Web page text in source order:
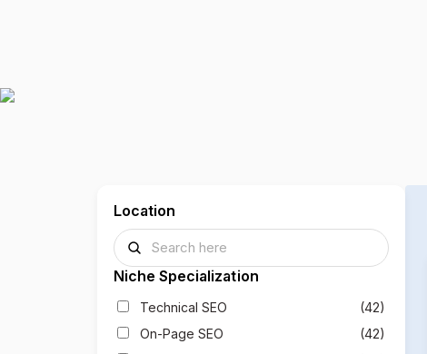
Location
Niche Specialization
Technical SEO
(42)
On-Page SEO
(42)